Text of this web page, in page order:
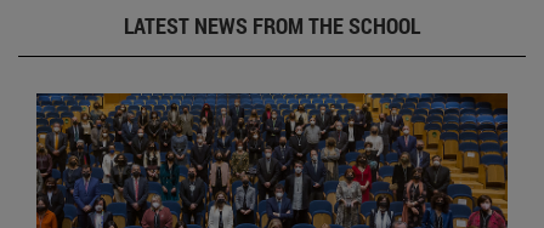
LATEST NEWS FROM THE SCHOOL